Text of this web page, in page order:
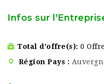
Infos sur
Total d'offre(s) 0
Région Pays